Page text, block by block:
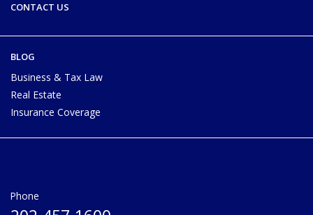
CONTACT US
BLOG
Business & Tax Law
Real Estate
Insurance Coverage
Phone